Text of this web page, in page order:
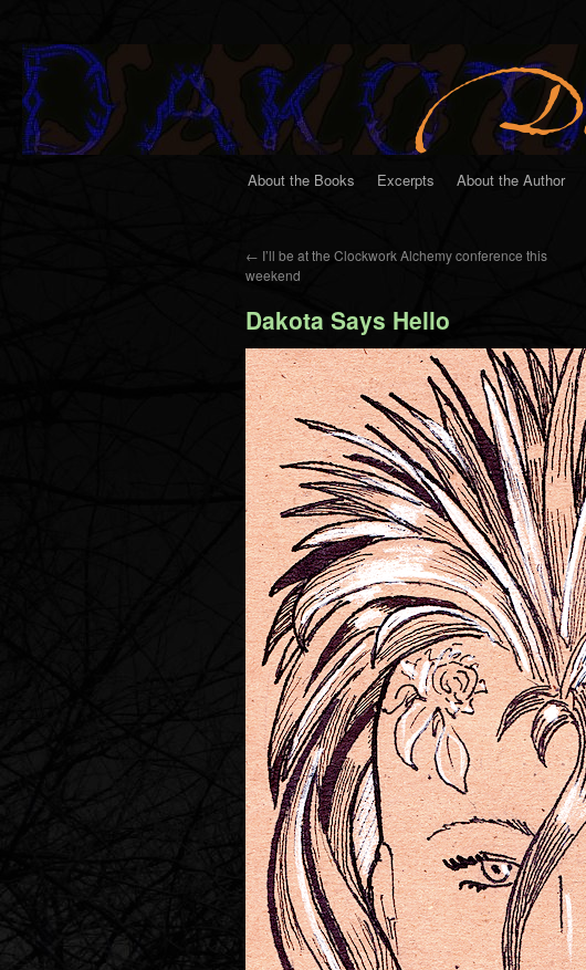
About the Books Excerpts About the Author
← I’ll be at the Clockwork Alchemy conference this
weekend
Dakota Says Hello